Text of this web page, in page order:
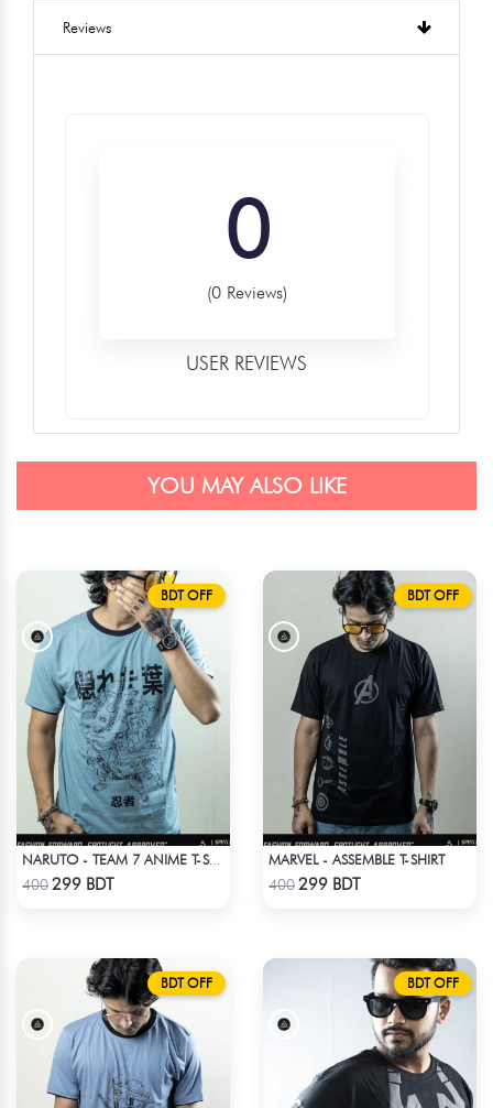
Reviews
0
(0 Reviews)
USER REVIEWS
YOU MAY ALSO LIKE
BDT OFF
NARUTO - TEAM 7 ANIME T-SHIRT
400299 BDT
BDT OFF
MARVEL - ASSEMBLE T-SHIRT
400299 BDT
BDT OFF BDT OFF